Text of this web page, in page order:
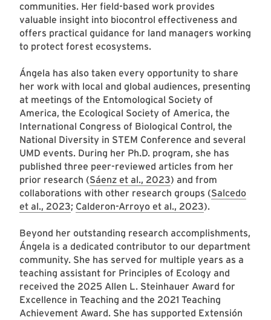
communities. Her field-based work provides
valuable insight into biocontrol effectiveness and
offers practical guidance for land managers working
to protect forest ecosystems.
Ángela has also taken every opportunity to share
her work with local and global audiences, presenting
at meetings of the Entomological Society of
America, the Ecological Society of America, the
International Congress of Biological Control, the
National Diversity in STEM Conference and several
UMD events. During her Ph.D. program, she has
published three peer-reviewed articles from her
prior research (Sáenz et al., 2023) and from
collaborations with other research groups (Salcedo
et al., 2023; Calderon-Arroyo et al., 2023).
Beyond her outstanding research accomplishments,
Ángela is a dedicated contributor to our department
community. She has served for multiple years as a
teaching assistant for Principles of Ecology and
received the 2025 Allen L. Steinhauer Award for
Excellence in Teaching and the 2021 Teaching
Achievement Award. She has supported Extensión